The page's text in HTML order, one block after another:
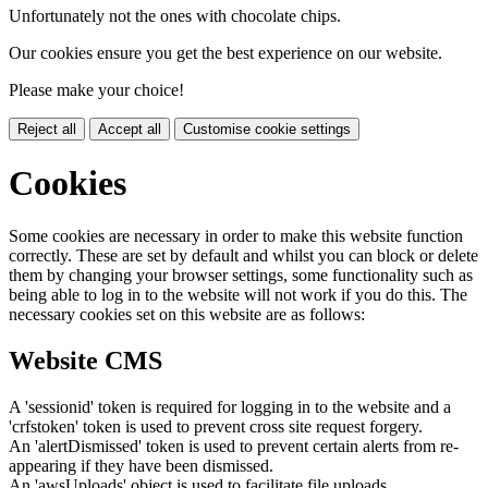
Unfortunately not the ones with chocolate chips.
Our cookies ensure you get the best experience on our website.
Please make your choice!
Reject all Accept all Customise cookie settings
Cookies
Some cookies are necessary in order to make this website function
correctly. These are set by default and whilst you can block or delete
them by changing your browser settings, some functionality such as
being able to log in to the website will not work if you do this. The
necessary cookies set on this website are as follows:
Website CMS
A 'sessionid' token is required for logging in to the website and a
'crfstoken' token is used to prevent cross site request forgery.
An 'alertDismissed' token is used to prevent certain alerts from re-
appearing if they have been dismissed.